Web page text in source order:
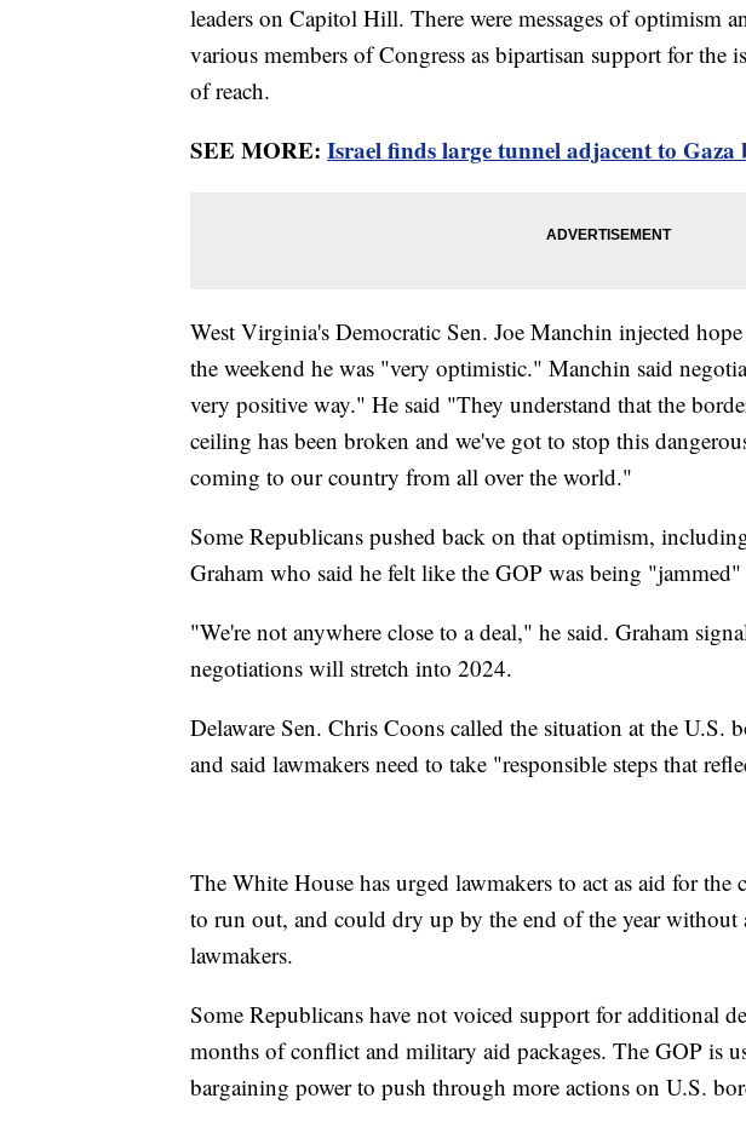
leaders on Capitol Hill. There were messages of optimism
various members of Congress as bipartisan support for the
of reach.
SEE MORE: Israel finds large tunnel adjacent to Gaza
West Virginia's Democratic Sen. Joe Manchin injected
the weekend he was "very optimistic." Manchin said
very positive way." He said "They understand that the
ceiling has been broken and we've got to stop this
coming to our country from all over the world."
Some Republicans pushed back on that optimism,
Graham who said he felt like the GOP was being
"We're not anywhere close to a deal," he said. Graham
negotiations will stretch into 2024.
Delaware Sen. Chris Coons called the situation at the U.S.
and said lawmakers need to take "responsible steps that
The White House has urged lawmakers to act as aid for
to run out, and could dry up by the end of the year without
lawmakers.
Some Republicans have not voiced support for additional
months of conflict and military aid packages. The GOP is
bargaining power to push through more actions on U.S.